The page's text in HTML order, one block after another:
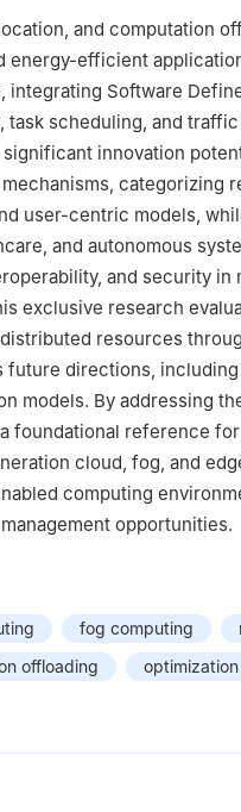
and computation
energy-efficient
Software
scheduling, and
innovation
categorizing
user-centric models,
and autonomous
and security in
exclusive research
resources
future directions,
models. By addressing
foundational reference
cloud, fog, and
computing
opportunities.
fog computing
offloading